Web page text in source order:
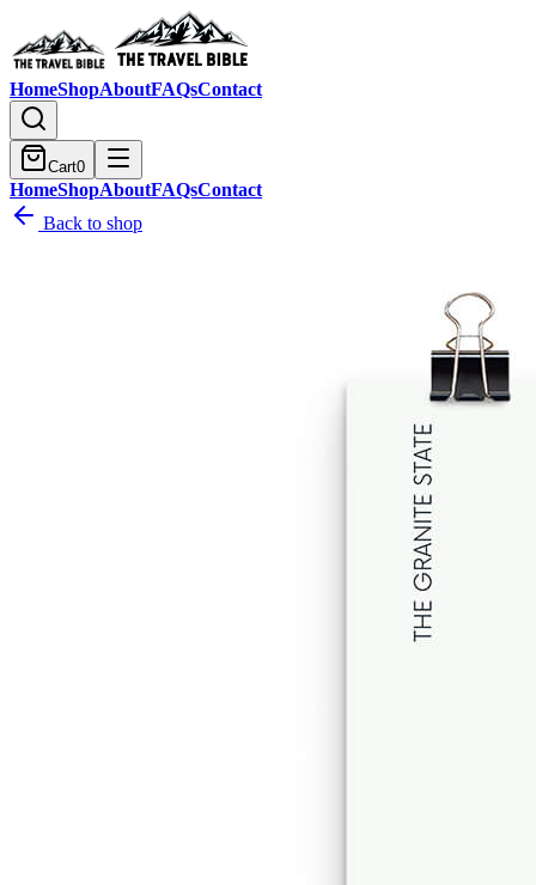
HomeShopAboutFAQsContact
Cart0
HomeShopAboutFAQsContact
Back to shop